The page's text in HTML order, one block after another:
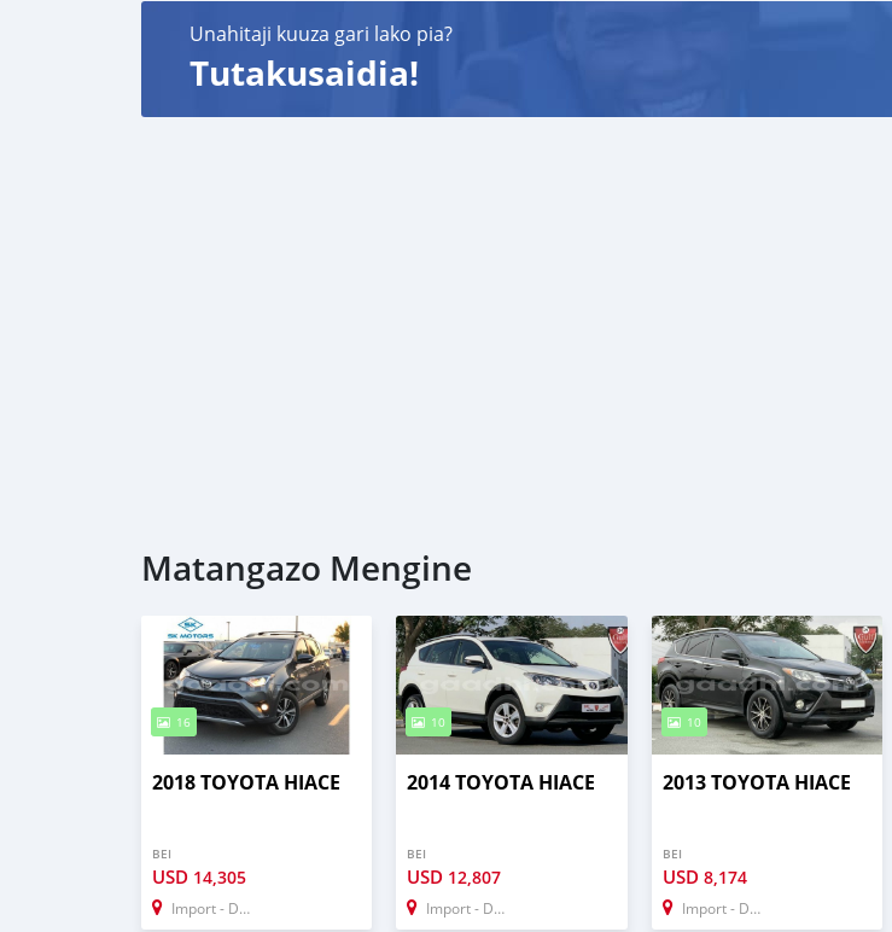
Unahitaji kuuza gari lako pia?
Tutakusaidia!
Matangazo Mengine
16
2018 TOYOTA HIACE
BEI
USD 14,305
Import - Dubai
10
2014 TOYOTA HIACE
BEI
USD 12,807
Import - Dubai
10
2013 TOYOTA HIACE
BEI
USD 8,174
Import - Dubai